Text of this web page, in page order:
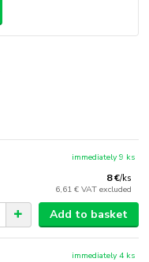
8 €/ks
6,61 €VAT excluded
immediately 9 ks
Add to basket
immediately 4 ks